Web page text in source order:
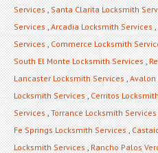
Services,Santa Clarita Locksmith
Services,Arcadia Locksmith Services,
Services,Commerce Locksmith
South El Monte Locksmith Services,
Lancaster Locksmith Services,Avalon
Locksmith Services,Cerritos
Services,Torrance Locksmith Services
Fe Springs Locksmith Services,
Locksmith Services,Rancho Palos